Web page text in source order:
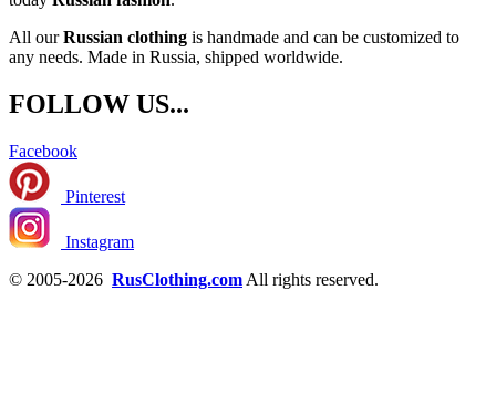
All ourRussian clothing is handmade and can be customized to
any needs. Made in Russia, shipped worldwide.
FOLLOW US...
Facebook
Pinterest
Instagram
© 2005-2026 RusClothing.com All rights reserved.